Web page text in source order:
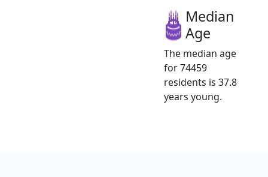
Median
Age
The median age
for 74459
residents is 37.8
years young.